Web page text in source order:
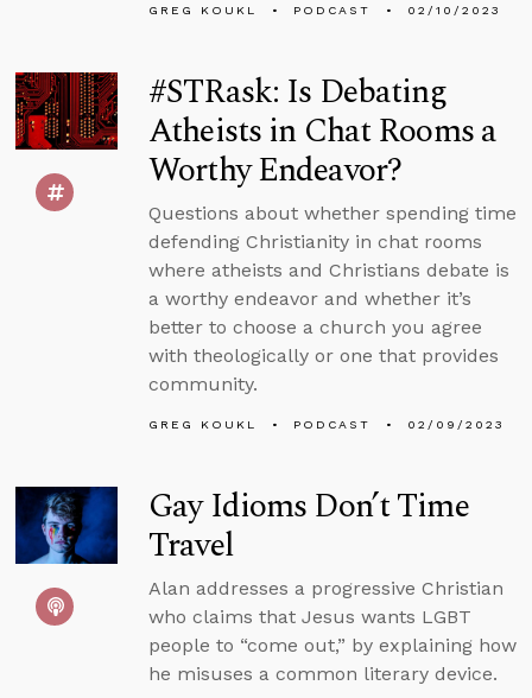
GREG KOUKL PODCAST 02/10/2023
#STRask: Is Debating
Atheists in Chat Rooms a
Worthy Endeavor?
Questions about whether spending time
defending Christianity in chat rooms
where atheists and Christians debate is
a worthy endeavor and whether it’s
better to choose a church you agree
with theologically or one that provides
community.
GREG KOUKL PODCAST 02/09/2023
Gay Idioms Don’t Time
Travel
Alan addresses a progressive Christian
who claims that Jesus wants LGBT
people to “come out,” by explaining how
he misuses a common literary device.